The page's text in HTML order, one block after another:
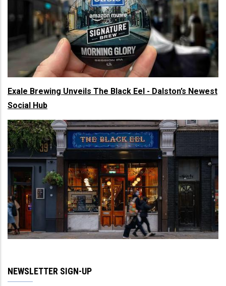
Exale Brewing Unveils The Black Eel - Dalston’s Newest
Social Hub
NEWSLETTER SIGN-UP